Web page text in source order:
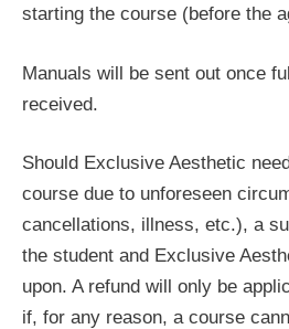
starting the course (before the
Manuals will be sent out once
received.
Should Exclusive Aesthetic
course due to unforeseen
cancellations, illness, etc.), a
the student and Exclusive
upon. A refund will only be
if, for any reason, a course